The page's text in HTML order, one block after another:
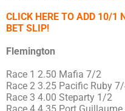
CLICK HERE TO ADD 10/1
BET SLIP!
Flemington
Race 1 2.50 Mafia 7/2
Race 2 3.25 Pacific Ruby
Race 3 4.00 Steparty 1/2